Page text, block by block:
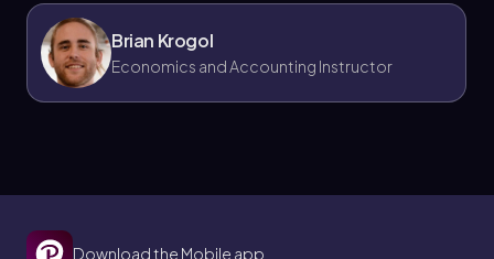
Brian Krogol
Economics and Accounting Instructor
Download the Mobile app